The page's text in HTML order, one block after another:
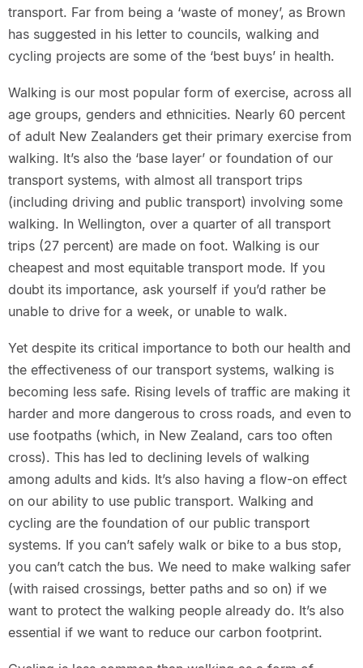
transport. Far from being a ‘waste of money’, as Brown
has suggested in his letter to councils, walking and
cycling projects are some of the ‘best buys’ in health.
Walking is our most popular form of exercise, across all
age groups, genders and ethnicities. Nearly 60 percent
of adult New Zealanders get their primary exercise from
walking. It’s also the ‘base layer’ or foundation of our
transport systems, with almost all transport trips
(including driving and public transport) involving some
walking. In Wellington, over a quarter of all transport
trips (27 percent) are made on foot. Walking is our
cheapest and most equitable transport mode. If you
doubt its importance, ask yourself if you’d rather be
unable to drive for a week, or unable to walk.
Yet despite its critical importance to both our health and
the effectiveness of our transport systems, walking is
becoming less safe. Rising levels of traffic are making it
harder and more dangerous to cross roads, and even to
use footpaths (which, in New Zealand, cars too often
cross). This has led to declining levels of walking
among adults and kids. It’s also having a flow-on effect
on our ability to use public transport. Walking and
cycling are the foundation of our public transport
systems. If you can’t safely walk or bike to a bus stop,
you can’t catch the bus. We need to make walking safer
(with raised crossings, better paths and so on) if we
want to protect the walking people already do. It’s also
essential if we want to reduce our carbon footprint.